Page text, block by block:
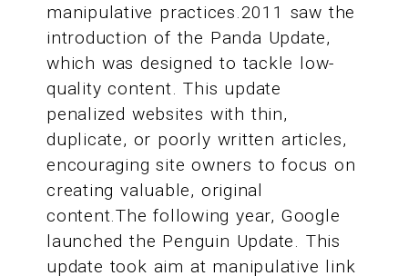
manipulative practices.2011 saw the
introduction of the Panda Update,
which was designed to tackle low-
quality content. This update
penalized websites with thin,
duplicate, or poorly written articles,
encouraging site owners to focus on
creating valuable, original
content.The following year, Google
launched the Penguin Update. This
update took aim at manipulative link